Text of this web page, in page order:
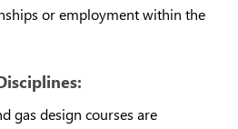
or employment within the
gas design courses are